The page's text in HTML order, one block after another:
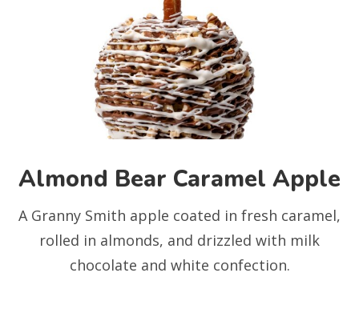
Almond Bear Caramel Apple
A Granny Smith apple coated in fresh caramel,
rolled in almonds, and drizzled with milk
chocolate and white confection.